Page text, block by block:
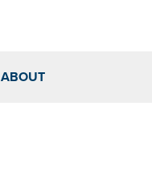
ABOUT